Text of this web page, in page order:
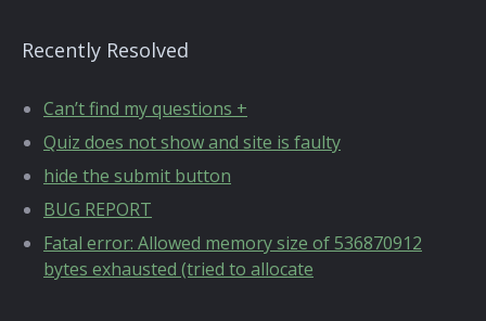
Recently Resolved
Can’t find my questions +
Quiz does not show and site is faulty
hide the submit button
BUG REPORT
Fatal error: Allowed memory size of 536870912
bytes exhausted (tried to allocate